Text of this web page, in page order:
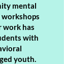
mental
work has
with
youth.